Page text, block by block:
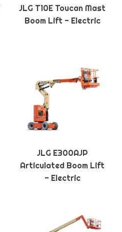
JLG T10E Toucan Mast
Boom Lift - Electric
JLG E300AJP
Articulated Boom Lift
- Electric